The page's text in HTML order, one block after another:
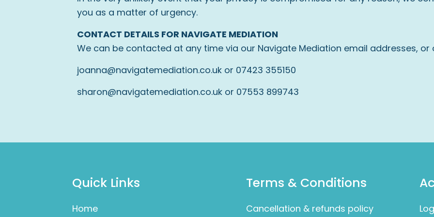
you as a matter of urgency.
CONTACT DETAILS FOR NAVIGATE MEDIATION
We can be contacted at any time via our Navigate Mediation email addresses,
joanna@navigatemediation.co.uk or 07423 355150
sharon@navigatemediation.co.uk or 07553 899743
Quick Links
Home
Terms & Conditions
Cancellation & refunds policy